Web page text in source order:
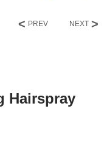
PREV NEXT
Hairspray